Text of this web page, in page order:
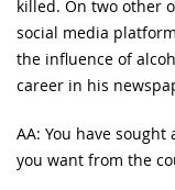
killed. On two other
social media
the influence of
career in his
AA: You have
you want from the